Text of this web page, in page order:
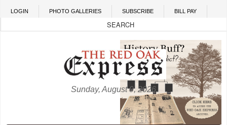
Skip to main content
LOGIN PHOTO GALLERIES SUBSCRIBE BILL PAY
Sunday, August 9, 2026